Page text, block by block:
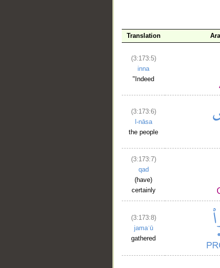
Translation
(3:173:5)
inna
"Indeed
(3:173:6)
l-nāsa
the people
(3:173:7)
qad
(have)
certainly
(3:173:8)
jamaʿū
gathered